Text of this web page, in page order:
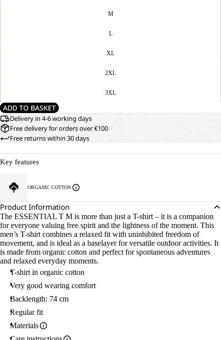
M
L
XL
2XL
3XL
ADD TO BASKET
Delivery in 4-6 working days
Free delivery for orders over €100
Free returns within 30 days
Key features
ORGANIC COTTON
Product Information
The ESSENTIAL T M is more than just a T-shirt – it is a companion
for everyone valuing free spirit and the lightness of the moment. This
men’s T-shirt combines a relaxed fit with uninhibited freedom of
movement, and is ideal as a baselayer for versatile outdoor activities. It
is made from organic cotton and perfect for spontaneous adventures
and relaxed everyday moments.
T-shirt in organic cotton
Very good wearing comfort
Backlength: 74 cm
Regular fit
Materials